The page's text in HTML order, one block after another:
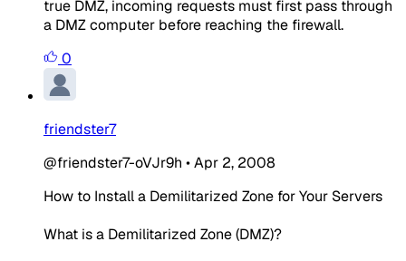
true DMZ, incoming requests must first pass through
a DMZ computer before reaching the firewall.
0
friendster7
@friendster7-oVJr9h •Apr 2, 2008
How to Install a Demilitarized Zone for Your Servers
What is a Demilitarized Zone (DMZ)?